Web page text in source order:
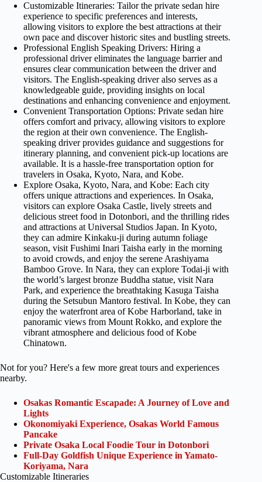
Customizable Itineraries: Tailor the private sedan hire
experience to specific preferences and interests,
allowing visitors to explore the best attractions at their
own pace and discover historic sites and bustling streets.
Professional English Speaking Drivers: Hiring a
professional driver eliminates the language barrier and
ensures clear communication between the driver and
visitors. The English-speaking driver also serves as a
knowledgeable guide, providing insights on local
destinations and enhancing convenience and enjoyment.
Convenient Transportation Options: Private sedan hire
offers comfort and privacy, allowing visitors to explore
the region at their own convenience. The English-
speaking driver provides guidance and suggestions for
itinerary planning, and convenient pick-up locations are
available. It is a hassle-free transportation option for
travelers in Osaka, Kyoto, Nara, and Kobe.
Explore Osaka, Kyoto, Nara, and Kobe: Each city
offers unique attractions and experiences. In Osaka,
visitors can explore Osaka Castle, lively streets and
delicious street food in Dotonbori, and the thrilling rides
and attractions at Universal Studios Japan. In Kyoto,
they can admire Kinkaku-ji during autumn foliage
season, visit Fushimi Inari Taisha early in the morning
to avoid crowds, and enjoy the serene Arashiyama
Bamboo Grove. In Nara, they can explore Todai-ji with
the world’s largest bronze Buddha statue, visit Nara
Park, and experience the breathtaking Kasuga Taisha
during the Setsubun Mantoro festival. In Kobe, they can
enjoy the waterfront area of Kobe Harborland, take in
panoramic views from Mount Rokko, and explore the
vibrant atmosphere and delicious food of Kobe
Chinatown.
Not for you? Here's a few more great tours and experiences
nearby.
Osakas Romantic Escapade: A Journey of Love and
Lights
Okonomiyaki Experience, Osakas World Famous
Pancake
Private Osaka Local Foodie Tour in Dotonbori
Full-Day Goldfish Unique Experience in Yamato-
Koriyama, Nara
Customizable Itineraries